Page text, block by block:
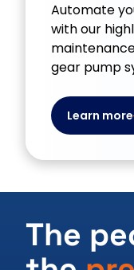
Automate
with our
gear pump
Learn more
The